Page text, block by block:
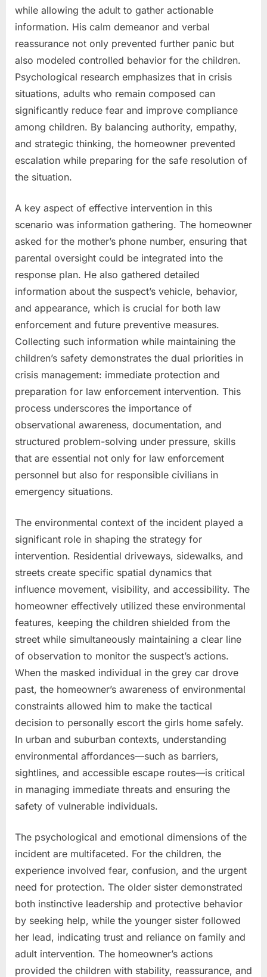
while allowing the adult to gather actionable
information. His calm demeanor and verbal
reassurance not only prevented further panic but
also modeled controlled behavior for the children.
Psychological research emphasizes that in crisis
situations, adults who remain composed can
significantly reduce fear and improve compliance
among children. By balancing authority, empathy,
and strategic thinking, the homeowner prevented
escalation while preparing for the safe resolution of
the situation.
A key aspect of effective intervention in this
scenario was information gathering. The homeowner
asked for the mother’s phone number, ensuring that
parental oversight could be integrated into the
response plan. He also gathered detailed
information about the suspect’s vehicle, behavior,
and appearance, which is crucial for both law
enforcement and future preventive measures.
Collecting such information while maintaining the
children’s safety demonstrates the dual priorities in
crisis management: immediate protection and
preparation for law enforcement intervention. This
process underscores the importance of
observational awareness, documentation, and
structured problem-solving under pressure, skills
that are essential not only for law enforcement
personnel but also for responsible civilians in
emergency situations.
The environmental context of the incident played a
significant role in shaping the strategy for
intervention. Residential driveways, sidewalks, and
streets create specific spatial dynamics that
influence movement, visibility, and accessibility. The
homeowner effectively utilized these environmental
features, keeping the children shielded from the
street while simultaneously maintaining a clear line
of observation to monitor the suspect’s actions.
When the masked individual in the grey car drove
past, the homeowner’s awareness of environmental
constraints allowed him to make the tactical
decision to personally escort the girls home safely.
In urban and suburban contexts, understanding
environmental affordances—such as barriers,
sightlines, and accessible escape routes—is critical
in managing immediate threats and ensuring the
safety of vulnerable individuals.
The psychological and emotional dimensions of the
incident are multifaceted. For the children, the
experience involved fear, confusion, and the urgent
need for protection. The older sister demonstrated
both instinctive leadership and protective behavior
by seeking help, while the younger sister followed
her lead, indicating trust and reliance on family and
adult intervention. The homeowner’s actions
provided the children with stability, reassurance, and